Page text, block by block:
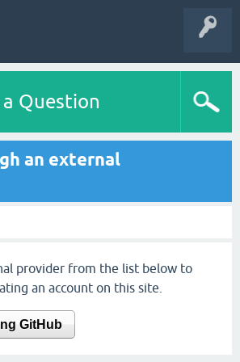
Question
an external
provider from the list below to
an account on this site.
GitHub